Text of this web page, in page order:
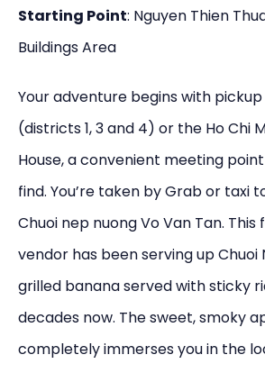
Starting Point: Nguyen Thien
Buildings Area
Your adventure begins with
(districts 1, 3 and 4) or the Ho Chi
House, a convenient meeting
find. You’re taken by Grab or taxi
Chuoi nep nuong Vo Van Tan.
vendor has been serving up Chuoi
grilled banana served with sticky
decades now. The sweet, smoky
completely immerses you in the